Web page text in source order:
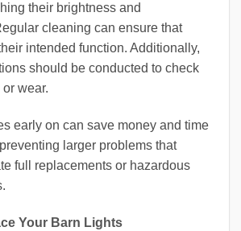
their brightness and
cleaning can ensure that
intended function. Additionally,
should be conducted to check
wear.
early on can save money and time
larger problems that
full replacements or hazardous
Your Barn Lights